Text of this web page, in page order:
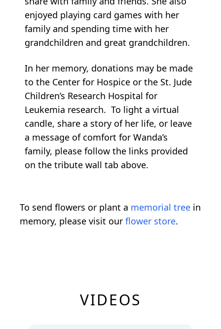
enjoyed playing card games with her
family and spending time with her
grandchildren and great grandchildren.
In her memory, donations may be made
to the Center for Hospice or the St. Jude
Children’s Research Hospital for
Leukemia research. To light a virtual
candle, share a story of her life, or leave
a message of comfort for Wanda’s
family, please follow the links provided
on the tribute wall tab above.
To send flowers or plant a memorial tree in
memory, please visit our flower store.
VIDEOS